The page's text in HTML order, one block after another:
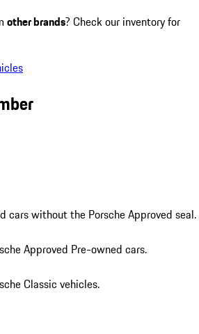
other brands? Check our inventory for
cars without the Porsche Approved seal.
Approved Pre-owned cars.
Classic vehicles.